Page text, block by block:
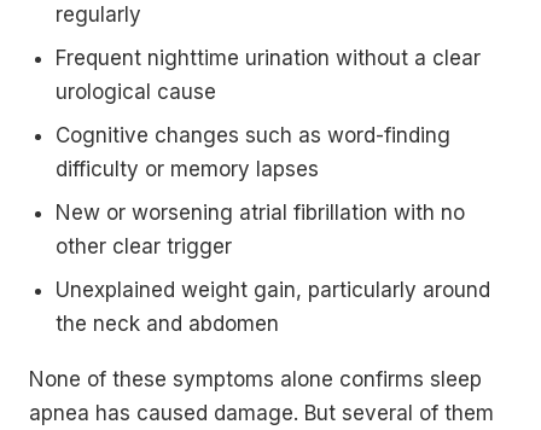
regularly
Frequent nighttime urination without a clear
urological cause
Cognitive changes such as word-finding
difficulty or memory lapses
New or worsening atrial fibrillation with no
other clear trigger
Unexplained weight gain, particularly around
the neck and abdomen
None of these symptoms alone confirms sleep
apnea has caused damage. But several of them